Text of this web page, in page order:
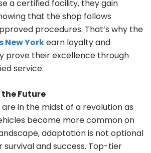
a certified facility, they gain
that the shop follows
procedures. That’s why the
New Yorkearn loyalty and
prove their excellence through
service.
Future
in the midst of a revolution as
become more common on
adaptation is not optional
survival and success. Top-tier